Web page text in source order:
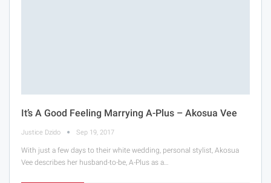
It’s A Good Feeling Marrying A-Plus – Akosua Vee
Justice Dzido Sep 19, 2017
With just a few days to their white wedding, personal stylist, Akosua
Vee describes her husband-to-be, A-Plus as a…